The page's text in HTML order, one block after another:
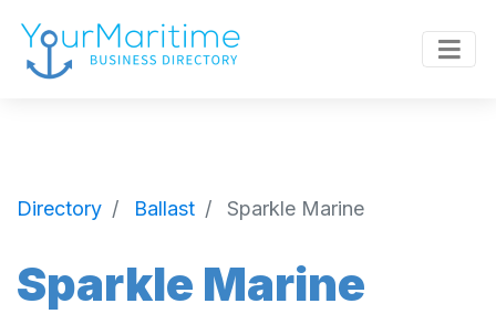
Directory Ballast Sparkle Marine
Sparkle Marine